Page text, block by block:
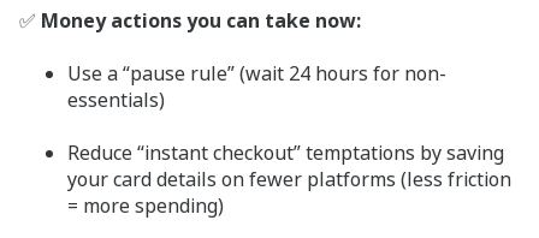
✅ Money actions you can take now:
Use a “pause rule” (wait 24 hours for non-
essentials)
Reduce “instant checkout” temptations by saving
your card details on fewer platforms (less friction
= more spending)